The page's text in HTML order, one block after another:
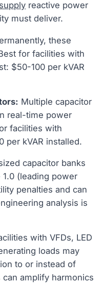
supply reactive power
must deliver.
these
for facilities with
$50-100 per kVAR
Multiple capacitor
real-time power
facilities with
per kVAR installed.
capacitor banks
(leading power
penalties and can
analysis is
with VFDs, LED
loads may
to or instead of
amplify harmonics